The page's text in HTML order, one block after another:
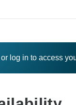
log in to access